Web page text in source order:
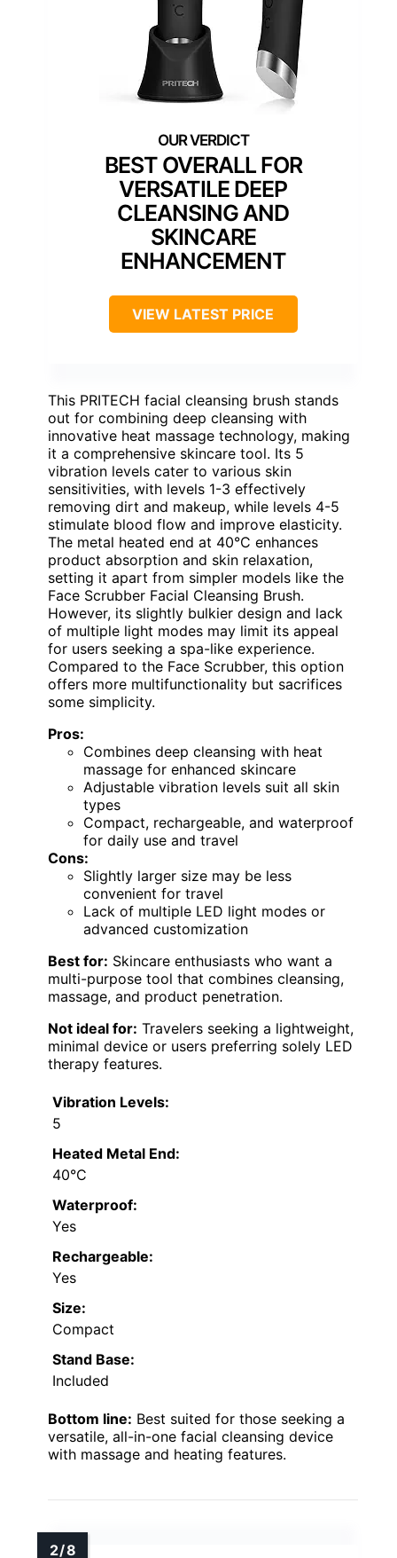
BEST OVERALL FOR
VERSATILE DEEP
CLEANSING AND
SKINCARE
ENHANCEMENT
VIEW LATEST PRICE
This PRITECH facial cleansing brush stands
out for combining deep cleansing with
innovative heat massage technology, making
it a comprehensive skincare tool. Its 5
vibration levels cater to various skin
sensitivities, with levels 1-3 effectively
removing dirt and makeup, while levels 4-5
stimulate blood flow and improve elasticity.
The metal heated end at 40°C enhances
product absorption and skin relaxation,
setting it apart from simpler models like the
Face Scrubber Facial Cleansing Brush.
However, its slightly bulkier design and lack
of multiple light modes may limit its appeal
for users seeking a spa-like experience.
Compared to the Face Scrubber, this option
offers more multifunctionality but sacrifices
some simplicity.
Pros:
Combines deep cleansing with heat
massage for enhanced skincare
Adjustable vibration levels suit all skin
types
Compact, rechargeable, and waterproof
for daily use and travel
Cons:
Slightly larger size may be less
convenient for travel
Lack of multiple LED light modes or
advanced customization
Best for: Skincare enthusiasts who want a
multi-purpose tool that combines cleansing,
massage, and product penetration.
Not ideal for: Travelers seeking a lightweight,
minimal device or users preferring solely LED
therapy features.
Vibration Levels:
5
Heated Metal End:
40°C
Waterproof:
Yes
Rechargeable:
Yes
Size:
Compact
Stand Base:
Included
Bottom line: Best suited for those seeking a
versatile, all-in-one facial cleansing device
with massage and heating features.